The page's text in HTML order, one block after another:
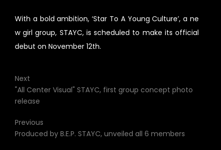
With a bold ambition, ‘Star To A Young Culture’, a ne
w girl group, STAYC, is scheduled to make its official
debut on November 12th.
Next
"All Center Visual" STAYC, first group concept photo
release
Previous
Produced by B.E.P. STAYC, unveiled all 6 members